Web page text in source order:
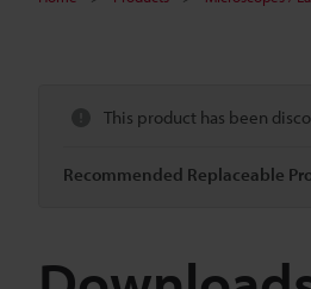
This product has been
Recommended Replaceable